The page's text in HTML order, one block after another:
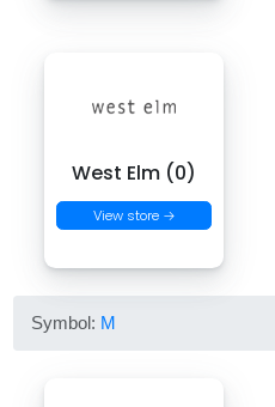
West Elm (0)
View store →
Symbol: M